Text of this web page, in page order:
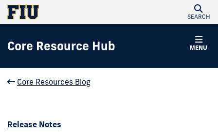
SEARCH
MENU
Core Resource Hub
Core Resources Blog
Release Notes